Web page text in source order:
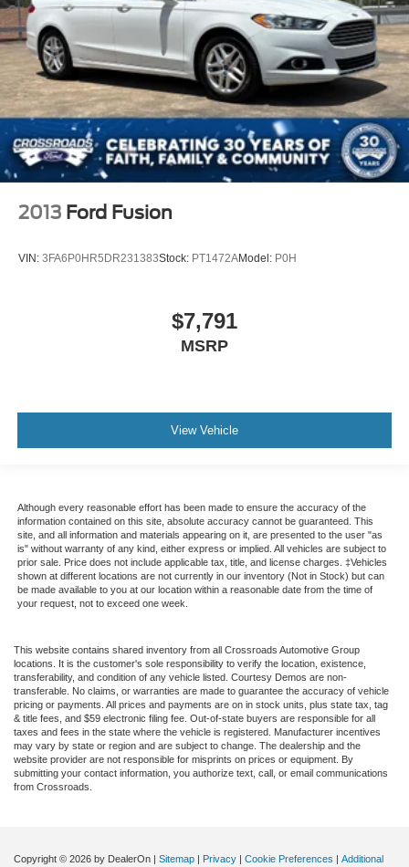
2013 Ford Fusion
VIN: 3FA6P0HR5DR231383Stock: PT1472AModel: P0H
$7,791
MSRP
View Vehicle
Although every reasonable effort has been made to ensure the accuracy of the
information contained on this site, absolute accuracy cannot be guaranteed. This
site, and all information and materials appearing on it, are presented to the user "as
is" without warranty of any kind, either express or implied. All vehicles are subject to
prior sale. Price does not include applicable tax, title, and license charges. ‡Vehicles
shown at different locations are not currently in our inventory (Not in Stock) but can
be made available to you at our location within a reasonable date from the time of
your request, not to exceed one week.
This website contains shared inventory from all Crossroads Automotive Group
locations. It is the customer's sole responsibility to verify the location, existence,
transferability, and condition of any vehicle listed. Courtesy Demos are non-
transferable. No claims, or warranties are made to guarantee the accuracy of vehicle
pricing or payments. All prices and payments are on in stock units, plus state tax, tag
& title fees, and $59 electronic filing fee. Out-of-state buyers are responsible for all
taxes and fees in the state where the vehicle is registered. Manufacturer incentives
may vary by state or region and are subject to change. The dealership and the
website provider are not responsible for misprints on prices or equipment. By
submitting your contact information, you authorize text, call, or email communications
from Crossroads.
Copyright © 2026 by DealerOn Sitemap Privacy Cookie Preferences Additional